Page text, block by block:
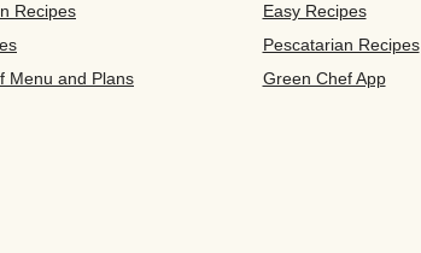
Recipes
Easy Recipes
Pescatarian Recipes
Menu and Plans
Green Chef App